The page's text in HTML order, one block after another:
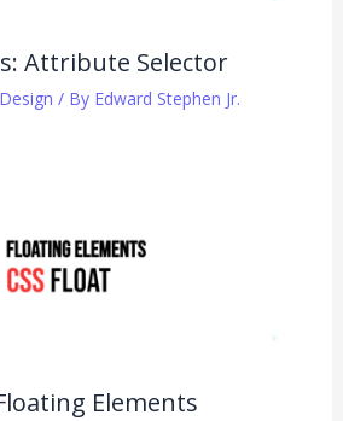
Attribute Selector
/ By Edward Stephen Jr.
Elements